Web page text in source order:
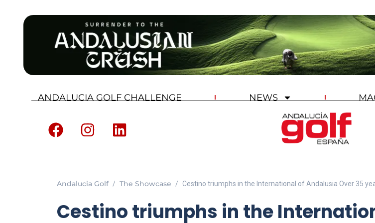
ANDALUCIA GOLF CHALLENGE NEWS
Andalucia Golf The Showcase Cestino triumphs in the International of Andalusia Over 35
Cestino triumphs in the